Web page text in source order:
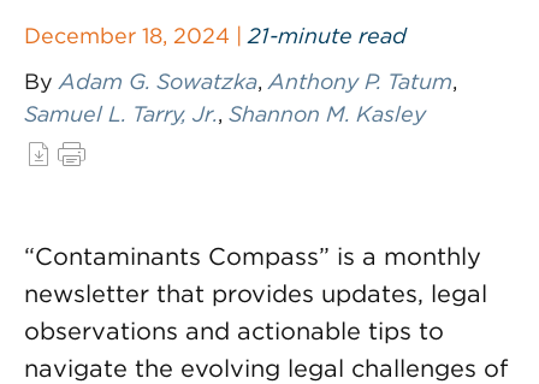
December 18, 2024 | 21-minute read
By Adam G. Sowatzka, Anthony P. Tatum,
Samuel L. Tarry, Jr., Shannon M. Kasley
“Contaminants Compass” is a monthly
newsletter that provides updates, legal
observations and actionable tips to
navigate the evolving legal challenges of